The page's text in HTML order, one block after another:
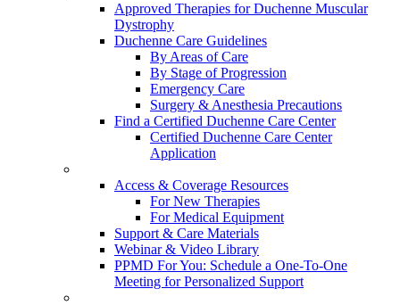
Approved Therapies for Duchenne Muscular
Dystrophy
Duchenne Care Guidelines
By Areas of Care
By Stage of Progression
Emergency Care
Surgery & Anesthesia Precautions
Find a Certified Duchenne Care Center
Certified Duchenne Care Center
Application
Access & Coverage Resources
For New Therapies
For Medical Equipment
Support & Care Materials
Webinar & Video Library
PPMD For You: Schedule a One-To-One
Meeting for Personalized Support